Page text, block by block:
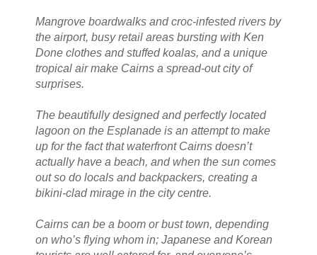
Mangrove boardwalks and croc-infested rivers by
the airport, busy retail areas bursting with Ken
Done clothes and stuffed koalas, and a unique
tropical air make Cairns a spread-out city of
surprises.
The beautifully designed and perfectly located
lagoon on the Esplanade is an attempt to make
up for the fact that waterfront Cairns doesn’t
actually have a beach, and when the sun comes
out so do locals and backpackers, creating a
bikini-clad mirage in the city centre.
Cairns can be a boom or bust town, depending
on who’s flying whom in; Japanese and Korean